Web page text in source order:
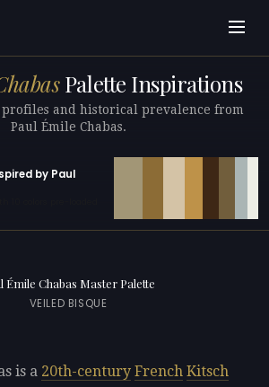
Palette Inspirations
and historical prevalence from
Paul Émile Chabas.
by Paul
Émile Chabas Master Palette
VEILED BISQUE
is a 20th-century French Kitsch